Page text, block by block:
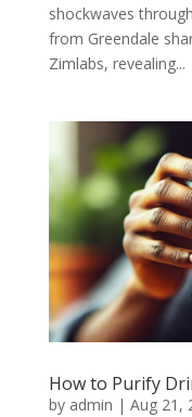
shockwaves
from Greendale
Zimlabs, revealing...
How to Purify
by admin | Aug 21,